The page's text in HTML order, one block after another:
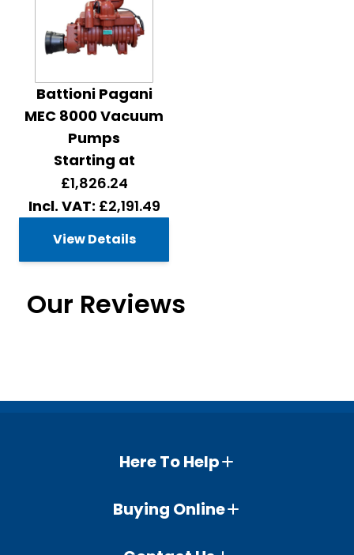
Battioni Pagani
MEC 8000 Vacuum
Pumps
Starting at
£1,826.24
£2,191.49
View Details
Our Reviews
Here To Help
Buying Online